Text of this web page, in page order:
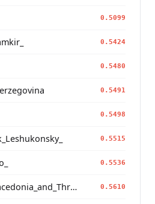
0.5099
0.5424
0.5480
0.5491
0.5498
0.5515
0.5536
Balkan_Turk_East_Macedonia_and_Thrace 0.5610